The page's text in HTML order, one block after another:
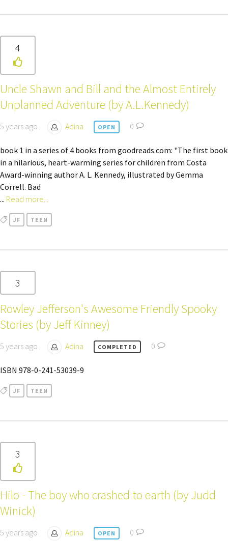
4
Uncle Shawn and Bill and the Almost Entirely
Unplanned Adventure (by A.L.Kennedy)
5 years ago Adina OPEN 0
book 1 in a series of 4 books from goodreads.com: "The first book
in a hilarious, heart-warming series for children from Costa
Award-winning author A. L. Kennedy, illustrated by Gemma
Correll. Bad
... Read more...
JF TEEN
3
Rowley Jefferson's Awesome Friendly Spooky
Stories (by Jeff Kinney)
5 years ago Adina COMPLETED 0
ISBN 978-0-241-53039-9
JF TEEN
3
Hilo - The boy who crashed to earth (by Judd
Winick)
5 years ago Adina OPEN 0